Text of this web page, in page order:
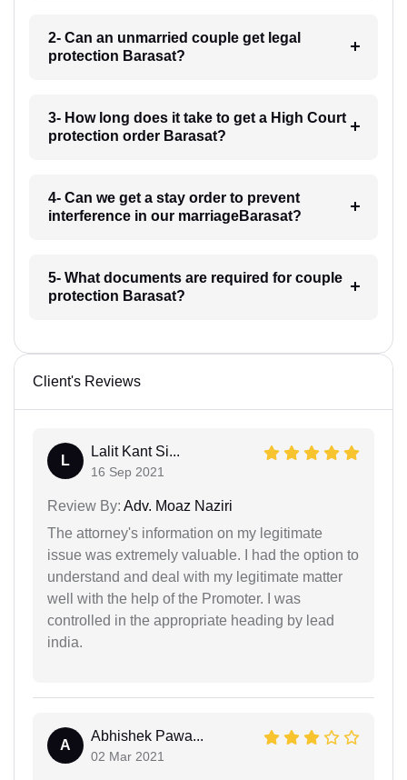
2- Can an unmarried couple get legal
protection Barasat?
3- How long does it take to get a High Court
protection order Barasat?
4- Can we get a stay order to prevent
interference in our marriageBarasat?
5- What documents are required for couple
protection Barasat?
Client's Reviews
L
Lalit Kant Si...
16 Sep 2021
Review By: Adv. Moaz Naziri
The attorney's information on my legitimate
issue was extremely valuable. I had the option to
understand and deal with my legitimate matter
well with the help of the Promoter. I was
controlled in the appropriate heading by lead
india.
A
Abhishek Pawa...
02 Mar 2021